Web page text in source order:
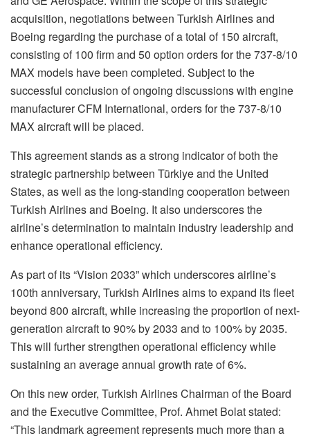
acquisition, negotiations between Turkish Airlines and
Boeing regarding the purchase of a total of 150 aircraft,
consisting of 100 firm and 50 option orders for the 737-8/10
MAX models have been completed. Subject to the
successful conclusion of ongoing discussions with engine
manufacturer CFM International, orders for the 737-8/10
MAX aircraft will be placed.
This agreement stands as a strong indicator of both the
strategic partnership between Türkiye and the United
States, as well as the long-standing cooperation between
Turkish Airlines and Boeing. It also underscores the
airline’s determination to maintain industry leadership and
enhance operational efficiency.
As part of its “Vision 2033” which underscores airline’s
100th anniversary, Turkish Airlines aims to expand its fleet
beyond 800 aircraft, while increasing the proportion of next-
generation aircraft to 90% by 2033 and to 100% by 2035.
This will further strengthen operational efficiency while
sustaining an average annual growth rate of 6%.
On this new order, Turkish Airlines Chairman of the Board
and the Executive Committee, Prof. Ahmet Bolat stated:
“This landmark agreement represents much more than a